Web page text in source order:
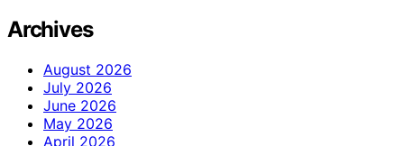
Archives
August 2026
July 2026
June 2026
May 2026
April 2026